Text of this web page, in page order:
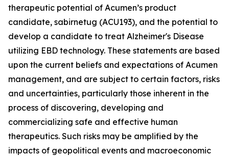
therapeutic potential of Acumen’s product
candidate, sabirnetug (ACU193), and the potential to
develop a candidate to treat Alzheimer's Disease
utilizing EBD technology. These statements are based
upon the current beliefs and expectations of Acumen
management, and are subject to certain factors, risks
and uncertainties, particularly those inherent in the
process of discovering, developing and
commercializing safe and effective human
therapeutics. Such risks may be amplified by the
impacts of geopolitical events and macroeconomic